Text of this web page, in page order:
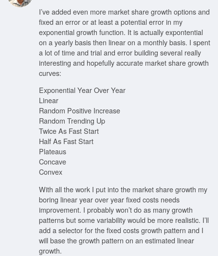
I’ve added even more market share growth options and
fixed an error or at least a potential error in my
exponential growth function. It is actually expontential
on a yearly basis then linear on a monthly basis. I spent
a lot of time and trial and error building several really
interesting and hopefully accurate market share growth
curves:
Exponential Year Over Year
Linear
Random Positive Increase
Random Trending Up
Twice As Fast Start
Half As Fast Start
Plateaus
Concave
Convex
With all the work I put into the market share growth my
boring linear year over year fixed costs needs
improvement. I probably won’t do as many growth
patterns but some variability would be more realistic. I’ll
add a selector for the fixed costs growth pattern and I
will base the growth pattern on an estimated linear
growth.